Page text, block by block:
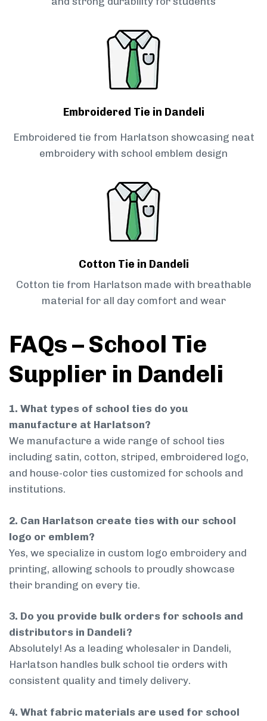
Embroidered Tie in Dandeli
Embroidered tie from Harlatson showcasing neat
embroidery with school emblem design
Cotton Tie in Dandeli
Cotton tie from Harlatson made with breathable
material for all day comfort and wear
FAQs – School Tie
Supplier in Dandeli
1. What types of school ties do you
manufacture at Harlatson?
We manufacture a wide range of school ties
including satin, cotton, striped, embroidered logo,
and house-color ties customized for schools and
institutions.
2. Can Harlatson create ties with our school
logo or emblem?
Yes, we specialize in custom logo embroidery and
printing, allowing schools to proudly showcase
their branding on every tie.
3. Do you provide bulk orders for schools and
distributors in Dandeli?
Absolutely! As a leading wholesaler in Dandeli,
Harlatson handles bulk school tie orders with
consistent quality and timely delivery.
4. What fabric materials are used for school